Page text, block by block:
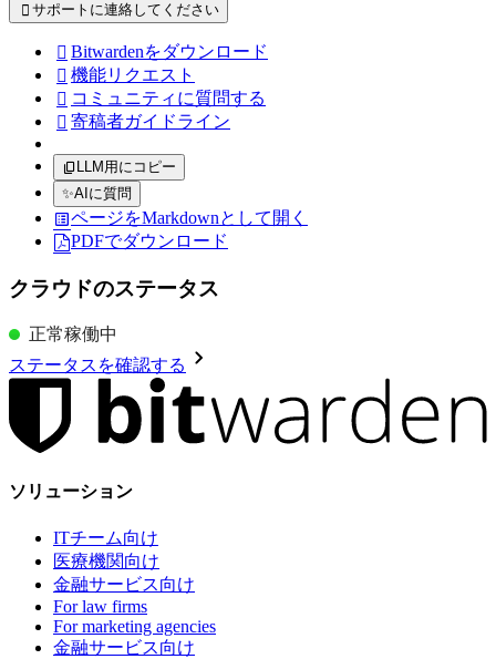
 サポートに連絡してください
 Bitwardenをダウンロード
 機能リクエスト
 コミュニティに質問する
 寄稿者ガイドライン
LLM用にコピー
✨AIに質問
ページをMarkdownとして開く
PDFでダウンロード
クラウドのステータス
正常稼働中
ステータスを確認する
ソリューション
ITチーム向け
医療機関向け
金融サービス向け
For law firms
For marketing agencies
金融サービス向け